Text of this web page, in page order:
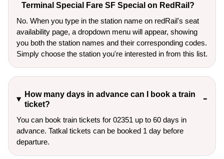
Terminal Special Fare SF Special on RedRail?
No. When you type in the station name on redRail's seat
availability page, a dropdown menu will appear, showing
you both the station names and their corresponding codes.
Simply choose the station you're interested in from this list.
How many days in advance can I book a train
ticket?
You can book train tickets for 02351 up to 60 days in
advance. Tatkal tickets can be booked 1 day before
departure.